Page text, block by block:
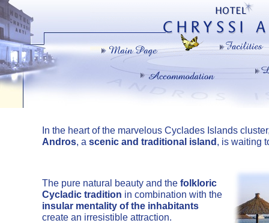
In the heart of the marvelous Cyclades Islands
Andros, a scenic and traditional island, is waiting
The pure natural beauty and the folkloric
Cycladic tradition in combination with the
insular mentality of the inhabitants
create an irresistible attraction.